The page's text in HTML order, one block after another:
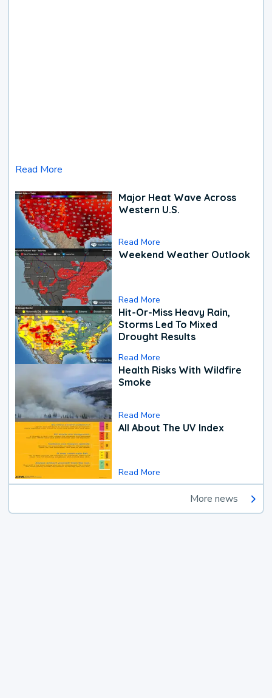
Read More
Major Heat Wave Across
Western U.S.
Read More
Weekend Weather Outlook
Read More
Hit-Or-Miss Heavy Rain,
Storms Led To Mixed
Drought Results
Read More
Health Risks With Wildfire
Smoke
Read More
All About The UV Index
Read More
More news